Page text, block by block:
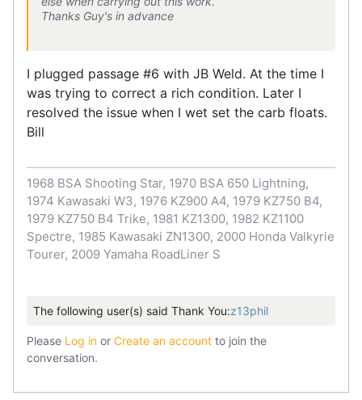
Thanks Guy's in advance
I plugged passage #6 with JB Weld. At the time I
was trying to correct a rich condition. Later I
resolved the issue when I wet set the carb floats.
Bill
1968 BSA Shooting Star, 1970 BSA 650 Lightning,
1974 Kawasaki W3, 1976 KZ900 A4, 1979 KZ750 B4,
1979 KZ750 B4 Trike, 1981 KZ1300, 1982 KZ1100
Spectre, 1985 Kawasaki ZN1300, 2000 Honda Valkyrie
Tourer, 2009 Yamaha RoadLiner S
The following user(s) said Thank You:z13phil
Please Log in or Create an account to join the
conversation.